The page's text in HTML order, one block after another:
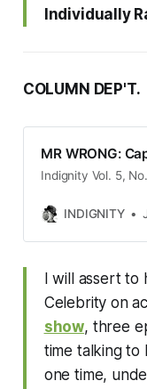
Individually
COLUMN DEP'T.
MR WRONG:
Indignity Vol. 5,
INDIGNITY
I will assert
Celebrity on
show, three
time talking to
one time,